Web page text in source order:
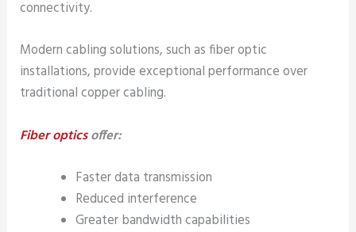
connectivity.
Modern cabling solutions, such as fiber optic
installations, provide exceptional performance over
traditional copper cabling.
Fiber opticsoffer:
Faster data transmission
Reduced interference
Greater bandwidth capabilities